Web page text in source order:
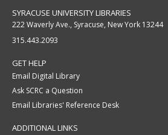
SYRACUSE UNIVERSITY LIBRARIES
222 Waverly Ave., Syracuse, New York 13244
315.443.2093
GET HELP
Email Digital Library
Ask SCRC a Question
Email Libraries' Reference Desk
ADDITIONAL LINKS